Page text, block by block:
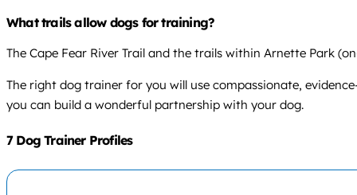
What trails allow dogs for training?
The Cape Fear River Trail and the trails within Arnette Park
The right dog trainer for you will use compassionate,
you can build a wonderful partnership with your dog.
7 Dog Trainer Profiles